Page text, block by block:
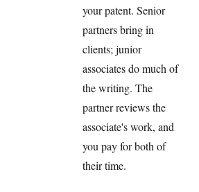
your patent. Senior
partners bring in
clients; junior
associates do much of
the writing. The
partner reviews the
associate's work, and
you pay for both of
their time.